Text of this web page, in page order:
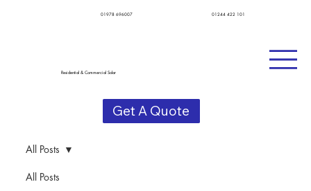
01244 422 101
01978 696007
Residential & Commercial Solar
Get A Quote
All Posts
All Posts